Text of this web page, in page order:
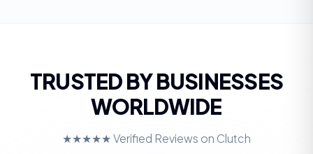
TRUSTED BY BUSINESSES
WORLDWIDE
★★★★★ Verified Reviews on Clutch